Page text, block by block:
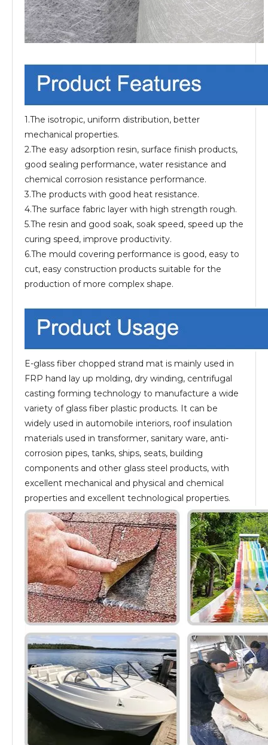
1.The isotropic, uniform distribution, better
mechanical properties.
2.The easy adsorption resin, surface finish products,
good sealing performance, water resistance and
chemical corrosion resistance performance.
3.The products with good heat resistance.
4.The surface fabric layer with high strength rough.
5.The resin and good soak, soak speed, speed up the
curing speed, improve productivity.
6.The mould covering performance is good, easy to
cut, easy construction products suitable for the
production of more complex shape.
E-glass fiber chopped strand mat is mainly used in
FRP hand lay up molding, dry winding, centrifugal
casting forming technology to manufacture a wide
variety of glass fiber plastic products. It can be
widely used in automobile interiors, roof insulation
materials used in transformer, sanitary ware, anti-
corrosion pipes, tanks, ships, seats, building
components and other glass steel products, with
excellent mechanical and physical and chemical
properties and excellent technological properties.